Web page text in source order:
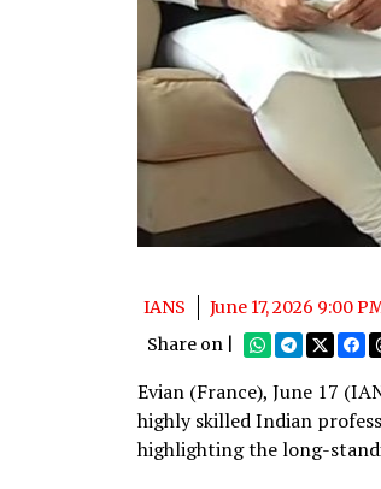
IANS
June 17, 2026 9:00
Share on |
Evian (France), June 17
highly skilled Indian
highlighting the long-